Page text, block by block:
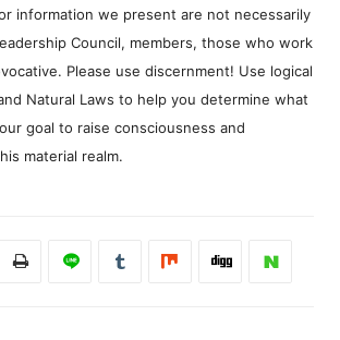
information we present are not necessarily
Council, members, those who work
Please use discernment! Use logical
Natural Laws to help you determine what
goal to raise consciousness and
material realm.